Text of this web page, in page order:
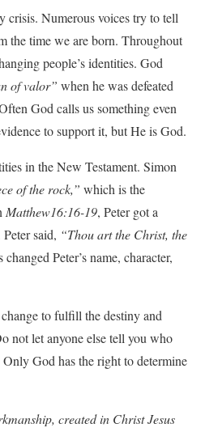
crisis. Numerous voices try to tell
the time we are born. Throughout
people’s identities. God
of valor” when he was defeated
God calls us something even
to support it, but He is God.
in the New Testament. Simon
of the rock,” which is the
Matthew16:16-19, Peter got a
said, “Thou art the Christ, the
changed Peter’s name, character,
to fulfill the destiny and
not let anyone else tell you who
God has the right to determine
created in Christ Jesus